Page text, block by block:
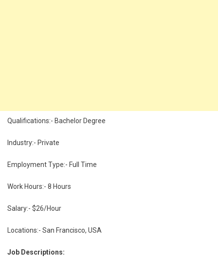
Qualifications:- Bachelor Degree
Industry:- Private
Employment Type:- Full Time
Work Hours:- 8 Hours
Salary:- $26/Hour
Locations:- San Francisco, USA
Job Descriptions: